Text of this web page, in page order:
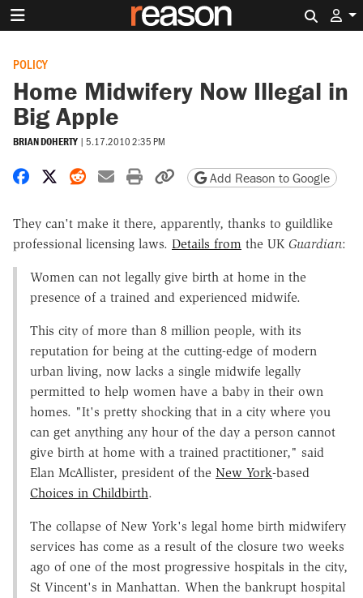
POLICY
Home Midwifery Now Illegal in
Big Apple
BRIAN DOHERTY | 5.17.2010 2:35 PM
Share on Facebook
Share on X
Share on Reddit
Share by email
Print friendly version
Copy page URL
Add Reason to Google
They can't make it there, apparently, thanks to guildlike
professional licensing laws. Details from the UK Guardian:
Women can not legally give birth at home in the
presence of a trained and experienced midwife.
This city of more than 8 million people, with its
reputation for being at the cutting-edge of modern
urban living, now lacks a single midwife legally
permitted to help women have a baby in their own
homes. "It's pretty shocking that in a city where you
can get anything any hour of the day a person cannot
give birth at home with a trained practitioner," said
Elan McAllister, president of the New York-based
Choices in Childbirth.
The collapse of New York's legal home birth midwifery
services has come as a result of the closure two weeks
ago of one of the most progressive hospitals in the city,
St Vincent's in Manhattan. When the bankrupt hospital